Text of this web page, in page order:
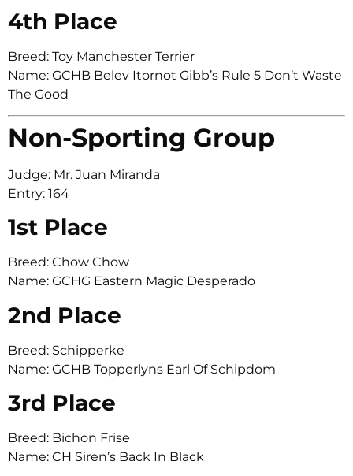
4th Place
Breed: Toy Manchester Terrier
Name: GCHB Belev Itornot Gibb’s Rule 5 Don’t Waste
The Good
Non-Sporting Group
Judge: Mr. Juan Miranda
Entry: 164
1st Place
Breed: Chow Chow
Name: GCHG Eastern Magic Desperado
2nd Place
Breed: Schipperke
Name: GCHB Topperlyns Earl Of Schipdom
3rd Place
Breed: Bichon Frise
Name: CH Siren’s Back In Black